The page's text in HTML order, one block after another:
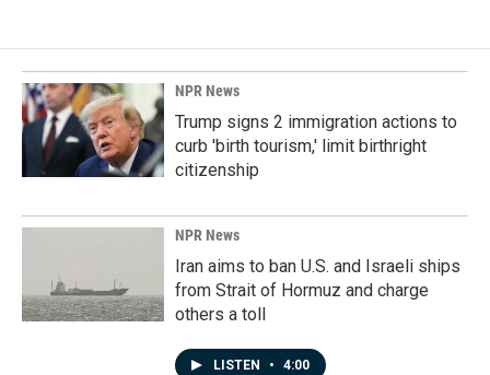
NPR News
Trump signs 2 immigration actions to
curb 'birth tourism,' limit birthright
citizenship
NPR News
Iran aims to ban U.S. and Israeli ships
from Strait of Hormuz and charge
others a toll
LISTEN • 4:00